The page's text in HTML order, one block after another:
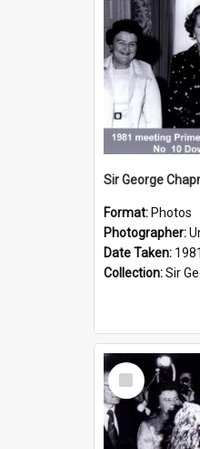
Format: Photos
Photographer:
Date Taken: 1981
Collection:Sir
Select
Item